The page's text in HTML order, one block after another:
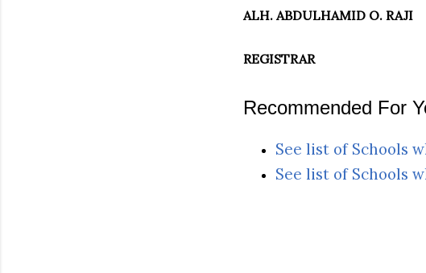
ALH. ABDULHAMID O. RAJI
REGISTRAR
Recommended For
See list of Schools
See list of Schools